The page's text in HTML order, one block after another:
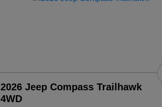
2026 Jeep Compass Trailhawk
4WD